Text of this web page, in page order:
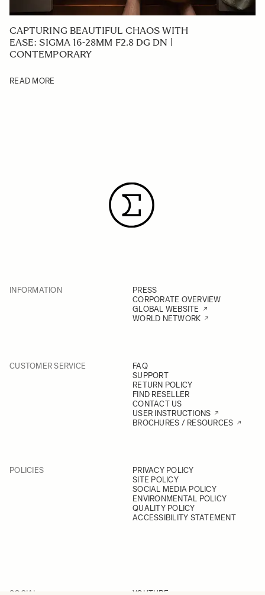
CAPTURING BEAUTIFUL CHAOS WITH
EASE: SIGMA 16-28MM F2.8 DG DN |
CONTEMPORARY
READ MORE
INFORMATION
PRESS
CORPORATE OVERVIEW
GLOBAL WEBSITE
WORLD NETWORK
CUSTOMER SERVICE
FAQ
SUPPORT
RETURN POLICY
FIND RESELLER
CONTACT US
USER INSTRUCTIONS
BROCHURES / RESOURCES
POLICIES
PRIVACY POLICY
SITE POLICY
SOCIAL MEDIA POLICY
ENVIRONMENTAL POLICY
QUALITY POLICY
ACCESSIBILITY STATEMENT
SOCIAL YOUTUBE